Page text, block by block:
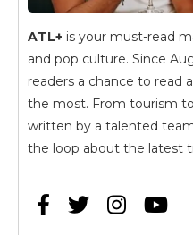
ATL+ is your must-read
and pop culture. Since
readers a chance to
the most. From tourism
written by a talented
the loop about the latest
   